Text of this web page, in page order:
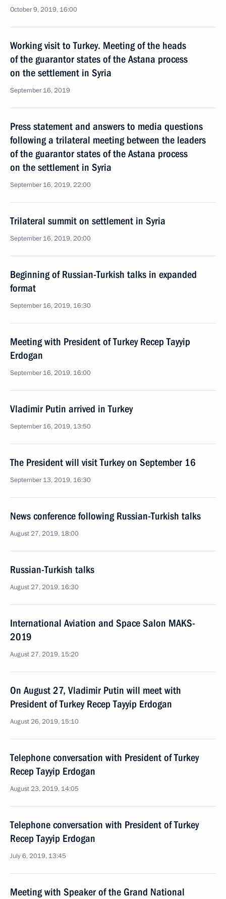
October 9, 2019, 16:00
Working visit to Turkey. Meeting of the heads
of the guarantor states of the Astana process
on the settlement in Syria
September 16, 2019
Press statement and answers to media questions
following a trilateral meeting between the leaders
of the guarantor states of the Astana process
on the settlement in Syria
September 16, 2019, 22:00
Trilateral summit on settlement in Syria
September 16, 2019, 20:00
Beginning of Russian-Turkish talks in expanded
format
September 16, 2019, 16:30
Meeting with President of Turkey Recep Tayyip
Erdogan
September 16, 2019, 16:00
Vladimir Putin arrived in Turkey
September 16, 2019, 13:50
The President will visit Turkey on September 16
September 13, 2019, 16:30
News conference following Russian-Turkish talks
August 27, 2019, 18:00
Russian-Turkish talks
August 27, 2019, 16:30
International Aviation and Space Salon MAKS-
2019
August 27, 2019, 15:20
On August 27, Vladimir Putin will meet with
President of Turkey Recep Tayyip Erdogan
August 26, 2019, 15:10
Telephone conversation with President of Turkey
Recep Tayyip Erdogan
August 23, 2019, 14:05
Telephone conversation with President of Turkey
Recep Tayyip Erdogan
July 6, 2019, 13:45
Meeting with Speaker of the Grand National